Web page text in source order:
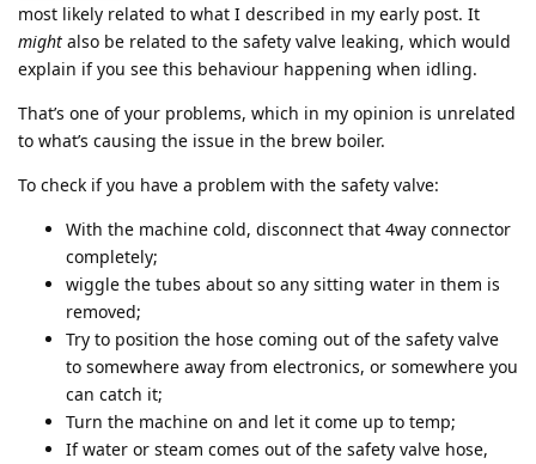
most likely related to what I described in my early post. It
might also be related to the safety valve leaking, which would
explain if you see this behaviour happening when idling.
That’s one of your problems, which in my opinion is unrelated
to what’s causing the issue in the brew boiler.
To check if you have a problem with the safety valve:
With the machine cold, disconnect that 4way connector
completely;
wiggle the tubes about so any sitting water in them is
removed;
Try to position the hose coming out of the safety valve
to somewhere away from electronics, or somewhere you
can catch it;
Turn the machine on and let it come up to temp;
If water or steam comes out of the safety valve hose,